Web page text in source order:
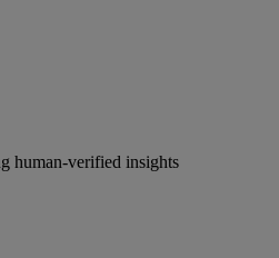
human-verified insights